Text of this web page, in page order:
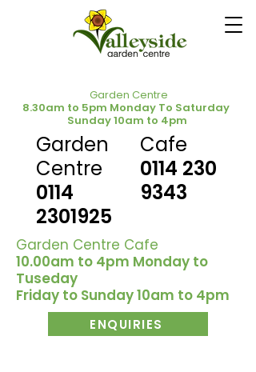
Garden Centre
8.30am to 5pm Monday To Saturday
Sunday 10am to 4pm
Garden
Centre
0114
2301925
Cafe
0114 230
9343
Garden Centre Cafe
10.00am to 4pm Monday to
Tuseday
Friday to Sunday 10am to 4pm
ENQUIRIES